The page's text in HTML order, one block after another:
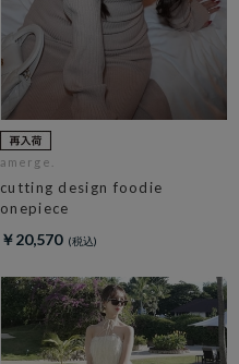
amerge.
cutting design foodie
onepiece
￥20,570